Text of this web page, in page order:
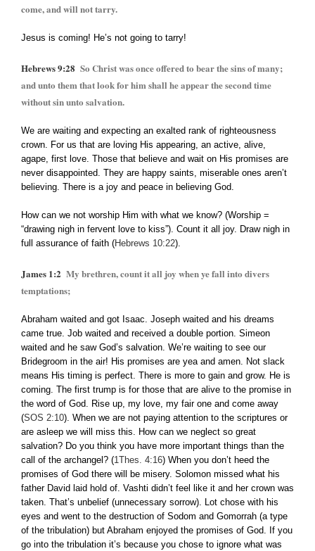
come, and will not tarry.
Jesus is coming! He’s not going to tarry!
Hebrews 9:28 So Christ was once offered to bear the sins of many;
and unto them that look for him shall he appear the second time
without sin unto salvation.
We are waiting and expecting an exalted rank of righteousness
crown. For us that are loving His appearing, an active, alive,
agape, first love. Those that believe and wait on His promises are
never disappointed. They are happy saints, miserable ones aren’t
believing. There is a joy and peace in believing God.
How can we not worship Him with what we know? (Worship =
“drawing nigh in fervent love to kiss”). Count it all joy. Draw nigh in
full assurance of faith (Hebrews 10:22).
James 1:2 My brethren, count it all joy when ye fall into divers
temptations;
Abraham waited and got Isaac. Joseph waited and his dreams
came true. Job waited and received a double portion. Simeon
waited and he saw God’s salvation. We’re waiting to see our
Bridegroom in the air! His promises are yea and amen. Not slack
means His timing is perfect. There is more to gain and grow. He is
coming. The first trump is for those that are alive to the promise in
the word of God. Rise up, my love, my fair one and come away
(SOS 2:10). When we are not paying attention to the scriptures or
are asleep we will miss this. How can we neglect so great
salvation? Do you think you have more important things than the
call of the archangel? (1Thes. 4:16) When you don’t heed the
promises of God there will be misery. Solomon missed what his
father David laid hold of. Vashti didn’t feel like it and her crown was
taken. That’s unbelief (unnecessary sorrow). Lot chose with his
eyes and went to the destruction of Sodom and Gomorrah (a type
of the tribulation) but Abraham enjoyed the promises of God. If you
go into the tribulation it’s because you chose to ignore what was